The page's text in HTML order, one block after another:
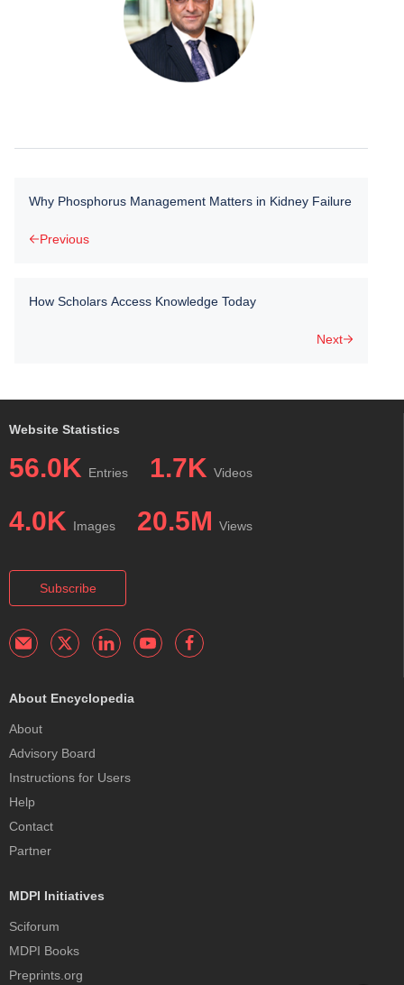
Why Phosphorus Management Matters in Kidney Failure
Previous
How Scholars Access Knowledge Today
Next
Website Statistics
56.0K Entries 1.7K Videos
4.0K Images 20.5M Views
Subscribe
About Encyclopedia
About
Advisory Board
Instructions for Users
Help
Contact
Partner
MDPI Initiatives
Sciforum
MDPI Books
Preprints.org